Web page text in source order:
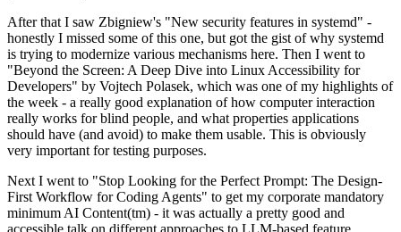
After that I saw Zbigniew's "New security features in systemd" -
honestly I missed some of this one, but got the gist of why systemd
is trying to modernize various mechanisms here. Then I went to
"Beyond the Screen: A Deep Dive into Linux Accessibility for
Developers" by Vojtech Polasek, which was one of my highlights of
the week - a really good explanation of how computer interaction
really works for blind people, and what properties applications
should have (and avoid) to make them usable. This is obviously
very important for testing purposes.
Next I went to "Stop Looking for the Perfect Prompt: The Design-
First Workflow for Coding Agents" to get my corporate mandatory
minimum AI Content(tm) - it was actually a pretty good and
accessible talk on different approaches to LLM-based feature